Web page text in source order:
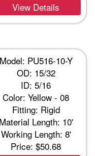
View Details
Model: PU516-10-Y
OD: 15/32
ID: 5/16
Color: Yellow - 08
Fitting: Rigid
Material Length: 10'
Working Length: 8'
Price:$50.68